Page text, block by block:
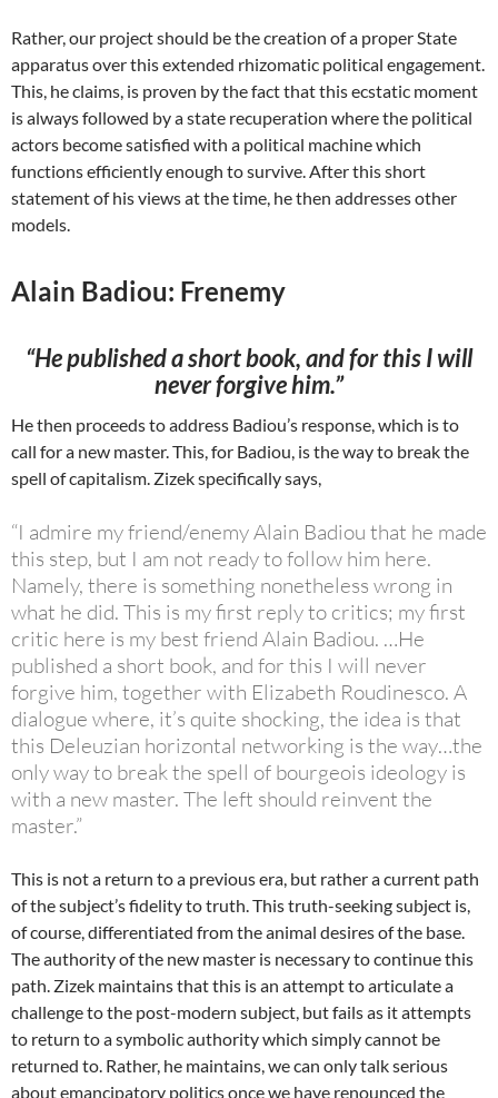
Rather, our project should be the creation of a proper State
apparatus over this extended rhizomatic political engagement.
This, he claims, is proven by the fact that this ecstatic moment
is always followed by a state recuperation where the political
actors become satisfied with a political machine which
functions efficiently enough to survive. After this short
statement of his views at the time, he then addresses other
models.
Alain Badiou: Frenemy
“He published a short book, and for this I will
never forgive him.”
He then proceeds to address Badiou’s response, which is to
call for a new master. This, for Badiou, is the way to break the
spell of capitalism. Zizek specifically says,
“I admire my friend/enemy Alain Badiou that he made
this step, but I am not ready to follow him here.
Namely, there is something nonetheless wrong in
what he did. This is my first reply to critics; my first
critic here is my best friend Alain Badiou. …He
published a short book, and for this I will never
forgive him, together with Elizabeth Roudinesco. A
dialogue where, it’s quite shocking, the idea is that
this Deleuzian horizontal networking is the way…the
only way to break the spell of bourgeois ideology is
with a new master. The left should reinvent the
master.”
This is not a return to a previous era, but rather a current path
of the subject’s fidelity to truth. This truth-seeking subject is,
of course, differentiated from the animal desires of the base.
The authority of the new master is necessary to continue this
path. Zizek maintains that this is an attempt to articulate a
challenge to the post-modern subject, but fails as it attempts
to return to a symbolic authority which simply cannot be
returned to. Rather, he maintains, we can only talk serious
about emancipatory politics once we have renounced the